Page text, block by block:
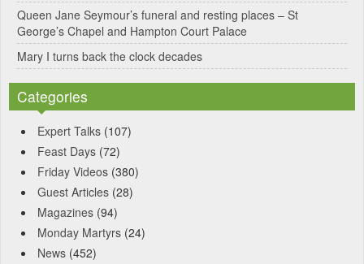
Queen Jane Seymour’s funeral and resting places – St
George’s Chapel and Hampton Court Palace
Mary I turns back the clock decades
Categories
Expert Talks (107)
Feast Days (72)
Friday Videos (380)
Guest Articles (28)
Magazines (94)
Monday Martyrs (24)
News (452)